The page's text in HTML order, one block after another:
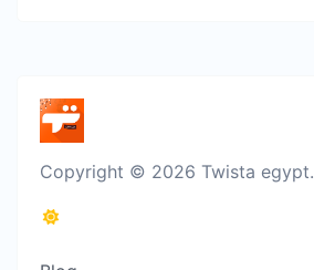
Copyright © 2026 Twista egypt.